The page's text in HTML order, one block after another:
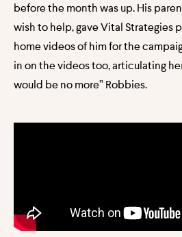
before the month was up. His
wish to help, gave Vital Strategies
home videos of him for the
in on the videos too, articulating
would be no more” Robbies.